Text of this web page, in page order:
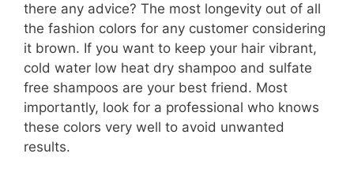
there any advice? The most longevity out of all
the fashion colors for any customer considering
it brown. If you want to keep your hair vibrant,
cold water low heat dry shampoo and sulfate
free shampoos are your best friend. Most
importantly, look for a professional who knows
these colors very well to avoid unwanted
results.